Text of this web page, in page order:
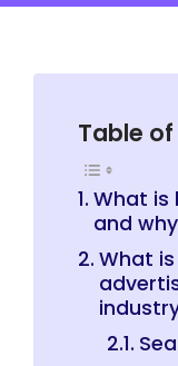
Table
What is
and
What